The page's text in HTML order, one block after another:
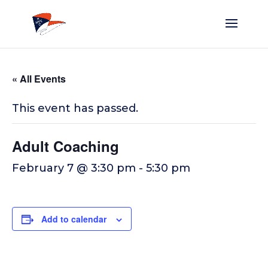
« All Events
This event has passed.
Adult Coaching
February 7 @ 3:30 pm - 5:30 pm
Add to calendar